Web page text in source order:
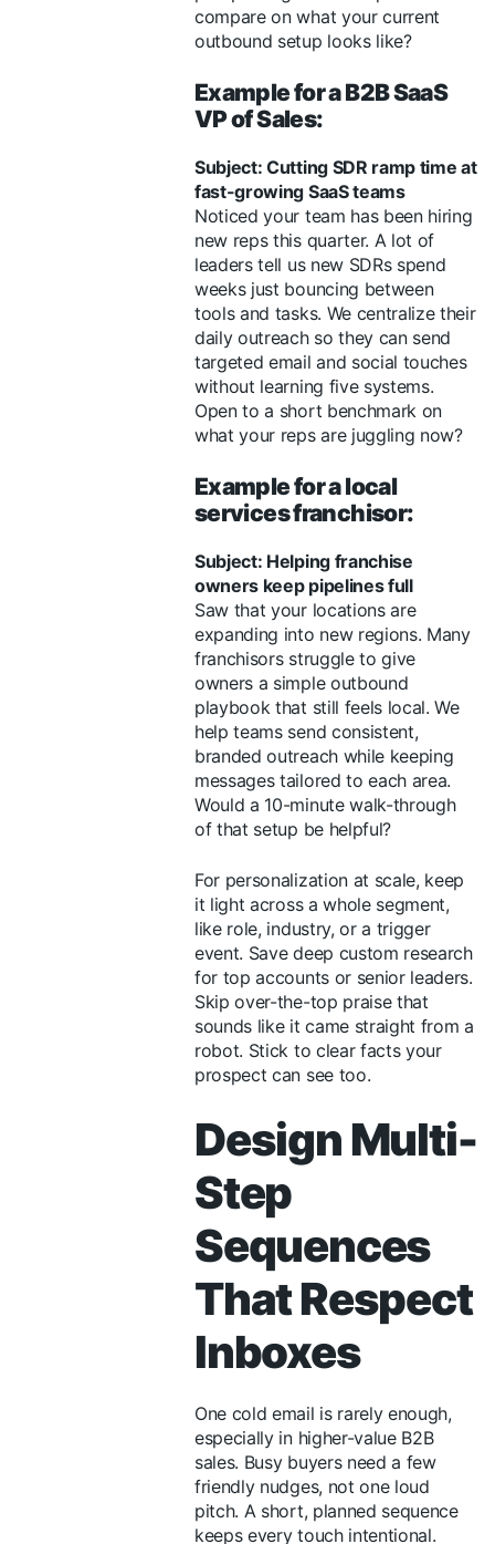
compare on what your current
outbound setup looks like?
Example for a B2B SaaS
VP of Sales:
Subject: Cutting SDR ramp time at
fast-growing SaaS teams
Noticed your team has been hiring
new reps this quarter. A lot of
leaders tell us new SDRs spend
weeks just bouncing between
tools and tasks. We centralize their
daily outreach so they can send
targeted email and social touches
without learning five systems.
Open to a short benchmark on
what your reps are juggling now?
Example for a local
services franchisor:
Subject: Helping franchise
owners keep pipelines full
Saw that your locations are
expanding into new regions. Many
franchisors struggle to give
owners a simple outbound
playbook that still feels local. We
help teams send consistent,
branded outreach while keeping
messages tailored to each area.
Would a 10-minute walk-through
of that setup be helpful?
For personalization at scale, keep
it light across a whole segment,
like role, industry, or a trigger
event. Save deep custom research
for top accounts or senior leaders.
Skip over-the-top praise that
sounds like it came straight from a
robot. Stick to clear facts your
prospect can see too.
Design Multi-
Step
Sequences
That Respect
Inboxes
One cold email is rarely enough,
especially in higher-value B2B
sales. Busy buyers need a few
friendly nudges, not one loud
pitch. A short, planned sequence
keeps every touch intentional.